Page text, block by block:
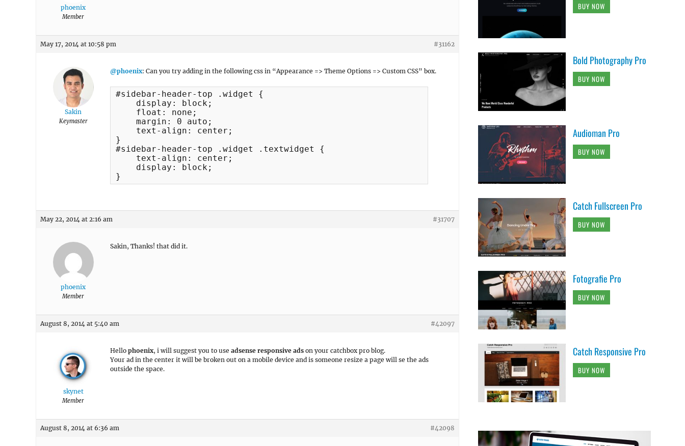
phoenix
Member
May 17, 2014 at 10:58 pm #31162
Sakin
Keymaster
@phoenix: Can you try adding in the following css in “Appearance => Theme Options => Custom CSS” box.
#sidebar-header-top .widget {
    display: block;
    float: none;
    margin: 0 auto;
    text-align: center;
}
#sidebar-header-top .widget .textwidget {
    text-align: center;
    display: block;
}
May 22, 2014 at 2:16 am #31707
phoenix
Member
Sakin, Thanks! that did it.
August 8, 2014 at 5:40 am #42097
skynet
Member
Hello phoenix, i will suggest you to use adsense responsive ads on your catchbox pro blog.
Your ad in the center it will be broken out on a mobile device and is someone resize a page will se the ads
outside the space.
August 8, 2014 at 6:36 am #42098
BUY NOW
Bold Photography Pro
BUY NOW
Audioman Pro
BUY NOW
Catch Fullscreen Pro
BUY NOW
Fotografie Pro
BUY NOW
Catch Responsive Pro
BUY NOW